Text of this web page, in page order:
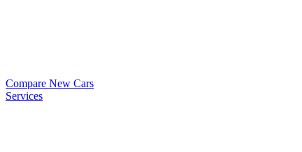
Compare New Cars
Services